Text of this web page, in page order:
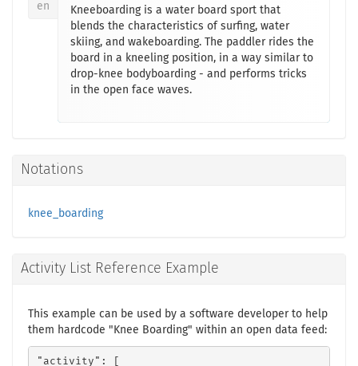
en
Kneeboarding is a water board sport that
blends the characteristics of surfing, water
skiing, and wakeboarding. The paddler rides the
board in a kneeling position, in a way similar to
drop-knee bodyboarding - and performs tricks
in the open face waves.
Notations
knee_boarding
Activity List Reference Example
This example can be used by a software developer to help
them hardcode "Knee Boarding" within an open data feed:
"activity": [